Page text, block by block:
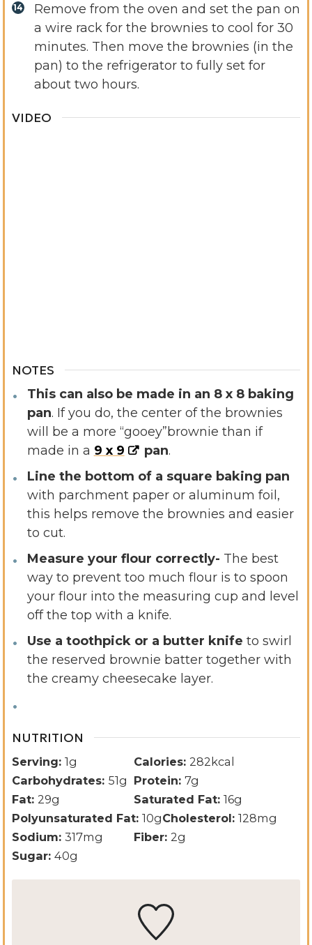
Remove from the oven and set the pan on
a wire rack for the brownies to cool for 30
minutes. Then move the brownies (in the
pan) to the refrigerator to fully set for
about two hours.
VIDEO
NOTES
This can also be made in an 8 x 8 baking
pan. If you do, the center of the brownies
will be a more “gooey”brownie than if
made in a 9 x 9 pan.
Line the bottom of a square baking pan
with parchment paper or aluminum foil,
this helps remove the brownies and easier
to cut.
Measure your flour correctly- The best
way to prevent too much flour is to spoon
your flour into the measuring cup and level
off the top with a knife.
Use a toothpick or a butter knife to swirl
the reserved brownie batter together with
the creamy cheesecake layer.
NUTRITION
Serving: 1g Calories: 282 kcal
Carbohydrates: 51g Protein: 7g
Fat: 29g Saturated Fat: 16g
Polyunsaturated Fat: 10gCholesterol: 128mg
Sodium: 317mg Fiber: 2g
Sugar: 40g